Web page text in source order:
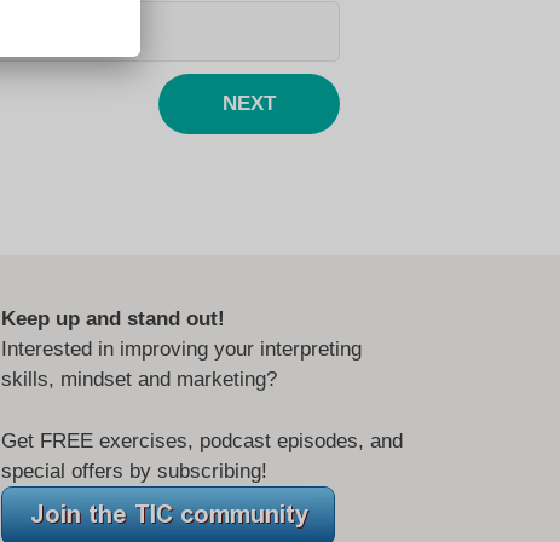
NEXT
Keep up and stand out!
Interested in improving your interpreting
skills, mindset and marketing?
Get FREE exercises, podcast episodes, and
special offers by subscribing!